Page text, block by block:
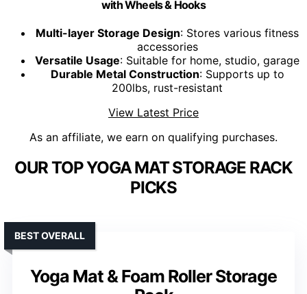
with Wheels & Hooks
Multi-layer Storage Design: Stores various fitness
accessories
Versatile Usage: Suitable for home, studio, garage
Durable Metal Construction: Supports up to
200lbs, rust-resistant
View Latest Price
As an affiliate, we earn on qualifying purchases.
OUR TOP YOGA MAT STORAGE RACK
PICKS
Yoga Mat & Foam Roller Storage
BEST OVERALL